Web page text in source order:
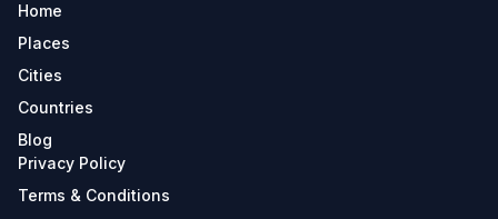
Home
Places
Cities
Countries
Blog
Privacy Policy
Terms & Conditions